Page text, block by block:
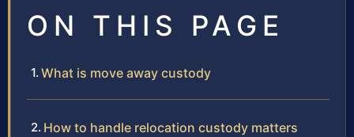
ON THIS PAGE
What is move away custody
How to handle relocation custody matters